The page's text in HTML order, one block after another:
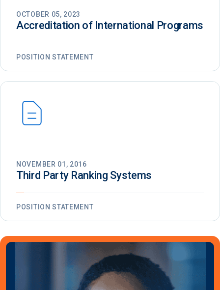
OCTOBER 05, 2023
Accreditation of International Programs
POSITION STATEMENT
NOVEMBER 01, 2016
Third Party Ranking Systems
POSITION STATEMENT